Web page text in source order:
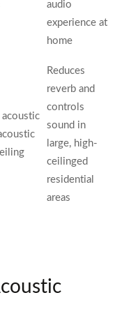
audio
experience at
home
acoustic
Reduces
reverb and
controls
sound in
large, high-
ceilinged
residential
areas